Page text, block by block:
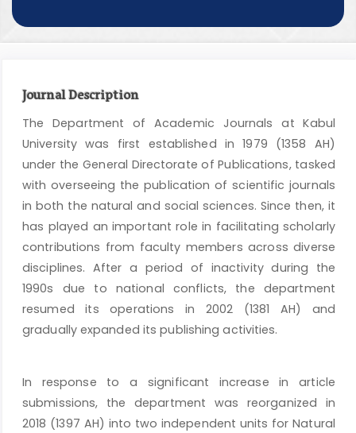
Journal Description
The Department of Academic Journals at Kabul
University was first established in 1979 (1358 AH)
under the General Directorate of Publications, tasked
with overseeing the publication of scientific journals
in both the natural and social sciences. Since then, it
has played an important role in facilitating scholarly
contributions from faculty members across diverse
disciplines. After a period of inactivity during the
1990s due to national conflicts, the department
resumed its operations in 2002 (1381 AH) and
gradually expanded its publishing activities.
In response to a significant increase in article
submissions, the department was reorganized in
2018 (1397 AH) into two independent units for Natural